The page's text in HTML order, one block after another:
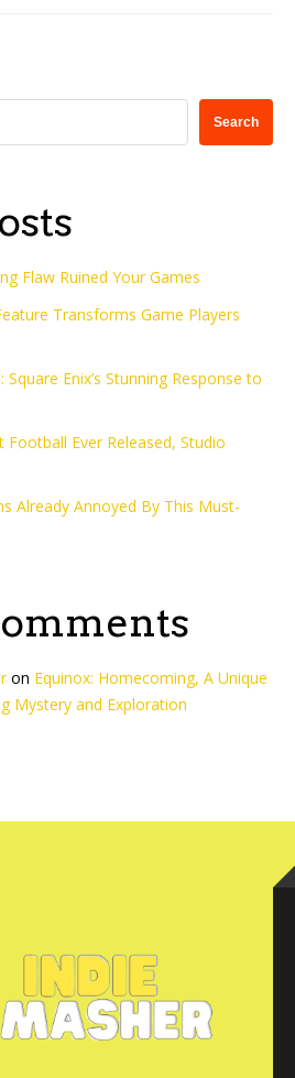
Search
Flaw Ruined Your Games
Transforms Game Players
Enix’s Stunning Response to
Football Ever Released, Studio
Already Annoyed By This Must-
on Equinox: Homecoming, A Unique
Mystery and Exploration